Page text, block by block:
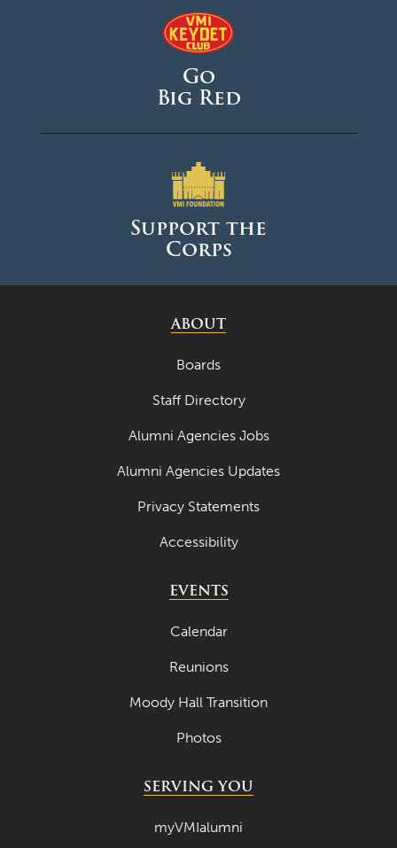
Go
Big Red
Support the
Corps
ABOUT
Boards
Staff Directory
Alumni Agencies Jobs
Alumni Agencies Updates
Privacy Statements
Accessibility
EVENTS
Calendar
Reunions
Moody Hall Transition
Photos
SERVING YOU
myVMIalumni